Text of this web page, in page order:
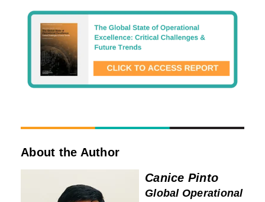
About the Author
Canice Pinto
Global Operational